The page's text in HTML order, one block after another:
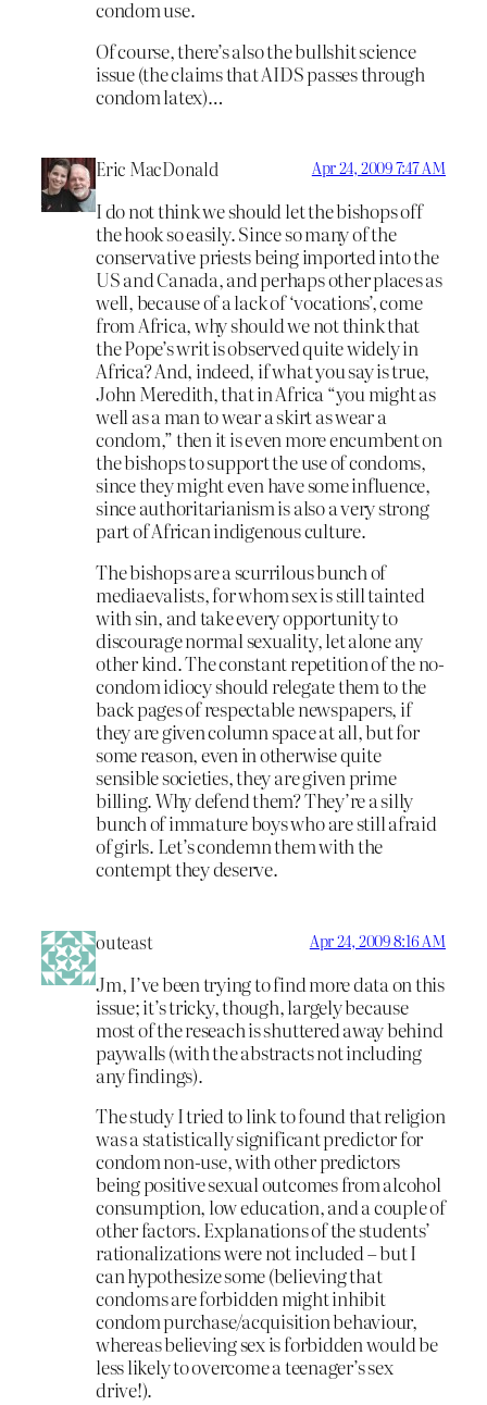
condom use.
Of course, there’s also the bullshit science
issue (the claims that AIDS passes through
condom latex)…
Eric MacDonald Apr 24, 2009 7:47 AM
I do not think we should let the bishops off
the hook so easily. Since so many of the
conservative priests being imported into the
US and Canada, and perhaps other places as
well, because of a lack of ‘vocations’, come
from Africa, why should we not think that
the Pope’s writ is observed quite widely in
Africa? And, indeed, if what you say is true,
John Meredith, that in Africa “you might as
well as a man to wear a skirt as wear a
condom,” then it is even more encumbent on
the bishops to support the use of condoms,
since they might even have some influence,
since authoritarianism is also a very strong
part of African indigenous culture.
The bishops are a scurrilous bunch of
mediaevalists, for whom sex is still tainted
with sin, and take every opportunity to
discourage normal sexuality, let alone any
other kind. The constant repetition of the no-
condom idiocy should relegate them to the
back pages of respectable newspapers, if
they are given column space at all, but for
some reason, even in otherwise quite
sensible societies, they are given prime
billing. Why defend them? They’re a silly
bunch of immature boys who are still afraid
of girls. Let’s condemn them with the
contempt they deserve.
outeast Apr 24, 2009 8:16 AM
Jm, I’ve been trying to find more data on this
issue; it’s tricky, though, largely because
most of the reseach is shuttered away behind
paywalls (with the abstracts not including
any findings).
The study I tried to link to found that religion
was a statistically significant predictor for
condom non-use, with other predictors
being positive sexual outcomes from alcohol
consumption, low education, and a couple of
other factors. Explanations of the students’
rationalizations were not included – but I
can hypothesize some (believing that
condoms are forbidden might inhibit
condom purchase/acquisition behaviour,
whereas believing sex is forbidden would be
less likely to overcome a teenager’s sex
drive!).